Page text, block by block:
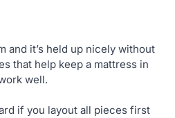
and it’s held up nicely without
that help keep a mattress in
well.
if you layout all pieces first